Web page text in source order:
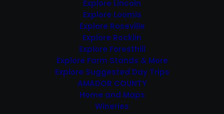
Explore Lincoln
Explore Loomis
Explore Roseville
Explore Rocklin
Explore Foresthill
Explore Farm Stands & More
Explore Suggested Day Trips
AMADOR COUNTY
Home and Maps
Wineries
events
Photo
View
Featured December 7, 2024 @ 12:00 pm
December 8, 2024 @ 5:00 pm
Holidays in the Hills on the
Placer Wine Trail
$35 – $45